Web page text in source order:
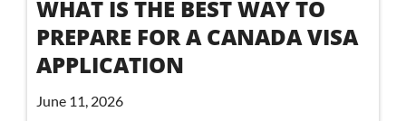
WHAT IS THE BEST WAY TO
PREPARE FOR A CANADA VISA
APPLICATION
June 11, 2026